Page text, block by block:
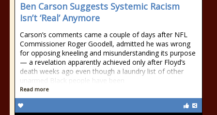
Ben Carson Suggests Systemic Racism
Isn’t ‘Real’ Anymore
Carson’s comments came a couple of days after NFL
Commissioner Roger Goodell, admitted he was wrong
for opposing kneeling and misunderstanding its purpose
— a revelation apparently achieved only after Floyd’s
death weeks ago even though a laundry list of other
unarmed Black people have been
Read more